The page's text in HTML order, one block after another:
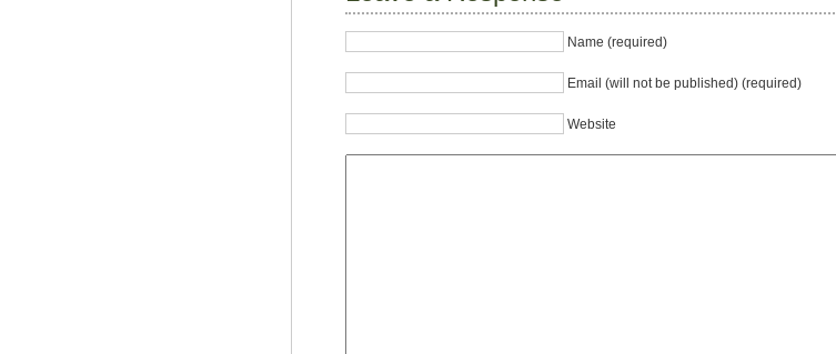
Name (required)
Email (will not be published) (required)
Website